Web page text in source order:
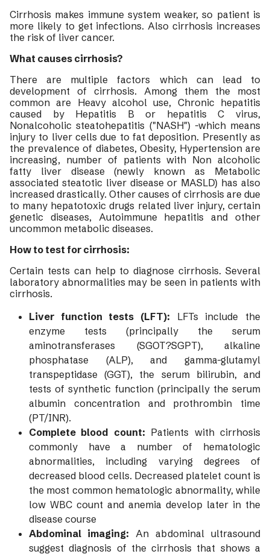
Cirrhosis makes immune system weaker, so patient is
more likely to get infections. Also cirrhosis increases
the risk of liver cancer.
What causes cirrhosis?
There are multiple factors which can lead to
development of cirrhosis. Among them the most
common are Heavy alcohol use, Chronic hepatitis
caused by Hepatitis B or hepatitis C virus,
Nonalcoholic steatohepatitis ("NASH") -which means
injury to liver cells due to fat deposition. Presently as
the prevalence of diabetes, Obesity, Hypertension are
increasing, number of patients with Non alcoholic
fatty liver disease (newly known as Metabolic
associated steatotic liver disease or MASLD) has also
increased drastically. Other causes of cirrhosis are due
to many hepatotoxic drugs related liver injury, certain
genetic diseases, Autoimmune hepatitis and other
uncommon metabolic diseases.
How to test for cirrhosis:
Certain tests can help to diagnose cirrhosis. Several
laboratory abnormalities may be seen in patients with
cirrhosis.
Liver function tests (LFT): LFTs include the
enzyme tests (principally the serum
aminotransferases (SGOT?SGPT), alkaline
phosphatase (ALP), and gamma-glutamyl
transpeptidase (GGT), the serum bilirubin, and
tests of synthetic function (principally the serum
albumin concentration and prothrombin time
(PT/INR).
Complete blood count: Patients with cirrhosis
commonly have a number of hematologic
abnormalities, including varying degrees of
decreased blood cells. Decreased platelet count is
the most common hematologic abnormality, while
low WBC count and anemia develop later in the
disease course
Abdominal imaging: An abdominal ultrasound
suggest diagnosis of the cirrhosis that shows a